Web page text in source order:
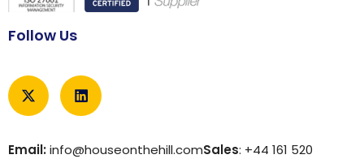
Follow Us
Email:info@houseonthehill.comSales: +44 161 520